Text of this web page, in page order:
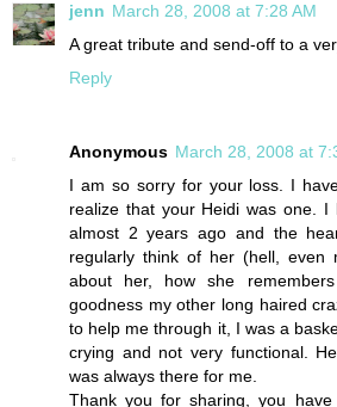
jenn March 28, 2008 at 7:28 AM
A great tribute and send-off to a
Reply
Anonymous March 28, 2008 at
I am so sorry for your loss. I
realize that your Heidi was one.
almost 2 years ago and the
regularly think of her (hell, even
about her, how she
goodness my other long haired
to help me through it, I was a
crying and not very functional.
was always there for me.
Thank you for sharing, you